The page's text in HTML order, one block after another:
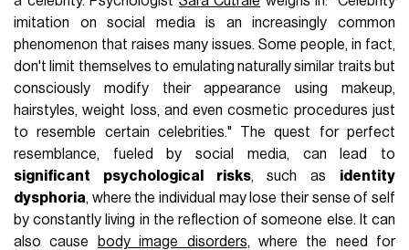
imitation on social media is an increasingly common
phenomenon that raises many issues. Some people, in fact,
don't limit themselves to emulating naturally similar traits but
consciously modify their appearance using makeup,
hairstyles, weight loss, and even cosmetic procedures just
to resemble certain celebrities." The quest for perfect
resemblance, fueled by social media, can lead to
significant psychological risks, such as identity
dysphoria, where the individual may lose their sense of self
by constantly living in the reflection of someone else. It can
also cause
body image disorders, where the need for